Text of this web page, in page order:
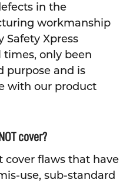
in the
workmanship
Safety Xpress
only been
purpose and is
with our product
cover?
cover flaws that have
use, sub-standard